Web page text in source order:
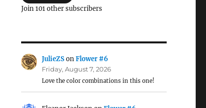
Join 101 other subscribers
JulieZSonFlower #6
Friday, August 7, 2026
Love the color combinations in this one!